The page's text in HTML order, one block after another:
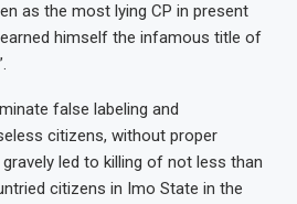
as the most lying CP in present
himself the infamous title of
false labeling and
citizens, without proper
led to killing of not less than
citizens in Imo State in the